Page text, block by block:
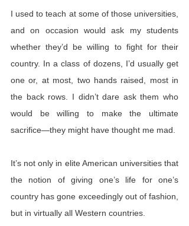
I used to teach at some of those universities,
and on occasion would ask my students
whether they’d be willing to fight for their
country. In a class of dozens, I’d usually get
one or, at most, two hands raised, most in
the back rows. I didn’t dare ask them who
would be willing to make the ultimate
sacrifice—they might have thought me mad.
It’s not only in elite American universities that
the notion of giving one’s life for one’s
country has gone exceedingly out of fashion,
but in virtually all Western countries.